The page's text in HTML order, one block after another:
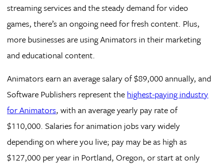
streaming services and the steady demand for video
games, there’s an ongoing need for fresh content. Plus,
more businesses are using Animators in their marketing
and educational content.
Animators earn an average salary of $89,000 annually, and
Software Publishers represent the highest-paying industry
for Animators, with an average yearly pay rate of
$110,000. Salaries for animation jobs vary widely
depending on where you live; pay may be as high as
$127,000 per year in Portland, Oregon, or start at only